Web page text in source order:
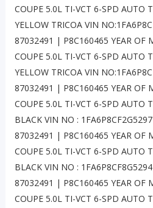
COUPE 5.0L TI-VCT 6-SPD AUTO
YELLOW TRICOA VIN
87032491 | P8C160465 YEAR OF
COUPE 5.0L TI-VCT 6-SPD AUTO
YELLOW TRICOA VIN
87032491 | P8C160465 YEAR OF
COUPE 5.0L TI-VCT 6-SPD AUTO
BLACK VIN NO : 1FA6P8CF2G5297
87032491 | P8C160465 YEAR OF
COUPE 5.0L TI-VCT 6-SPD AUTO
BLACK VIN NO : 1FA6P8CF8G5294
87032491 | P8C160465 YEAR OF
COUPE 5.0L TI-VCT 6-SPD AUTO